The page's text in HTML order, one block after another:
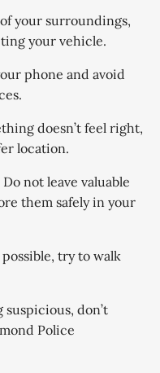
your surroundings,
your vehicle.
phone and avoid
doesn’t feel right,
location.
Do not leave valuable
them safely in your
try to walk
suspicious, don’t
Police